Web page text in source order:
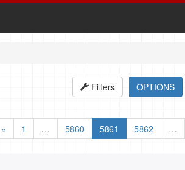
OPTIONS
Filters
«
1 … 5860 5861 5862 …